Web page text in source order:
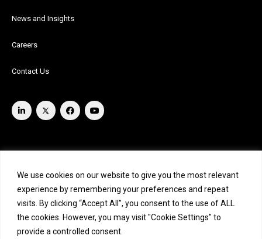
We use cookies on our website to give you the most relevant
experience by remembering your preferences and repeat
visits. By clicking “Accept All”, you consent to the use of ALL
the cookies. However, you may visit "Cookie Settings" to
provide a controlled consent.
News and Insights
Careers
Contact Us